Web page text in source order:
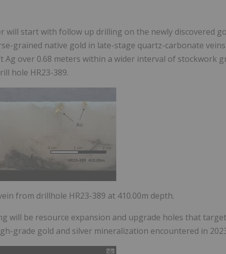
will start with follow up drilling on the newly discovered
grained native gold in late-stage quartz-carbonate veins
Ag over 0.68 meters within a wider interval of stockwork
hole HR23-389.
from drillhole HR23-389 at 410.00m depth.
will be resource expansion and upgrade holes that
grade gold and silver mineralization encountered in